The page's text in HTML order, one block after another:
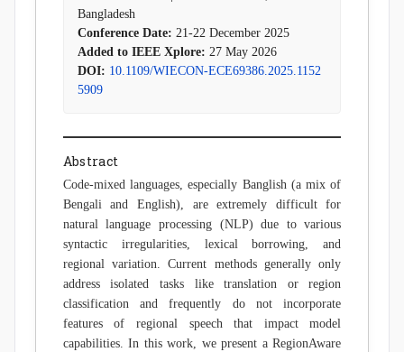
Bangladesh
Conference Date: 21-22 December 2025
Added to IEEE Xplore: 27 May 2026
DOI: 10.1109/WIECON-ECE69386.2025.1152
5909
Abstract
Code-mixed languages, especially Banglish (a mix of
Bengali and English), are extremely difficult for
natural language processing (NLP) due to various
syntactic irregularities, lexical borrowing, and
regional variation. Current methods generally only
address isolated tasks like translation or region
classification and frequently do not incorporate
features of regional speech that impact model
capabilities. In this work, we present a RegionAware